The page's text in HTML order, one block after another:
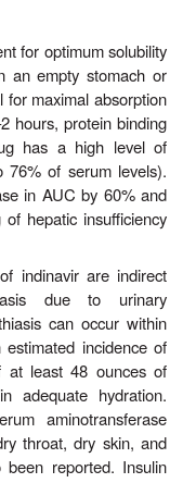
that must be co-
for use in
thus there is
naïve
daily in
effects of
and rash.
(though
levels.
been reported in
may
or other
moiety
with
and is